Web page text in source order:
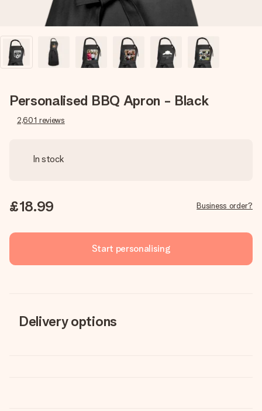
Personalised BBQ Apron - Black
2,601 reviews
In stock
£18.99 Business order?
Start personalising
Delivery options